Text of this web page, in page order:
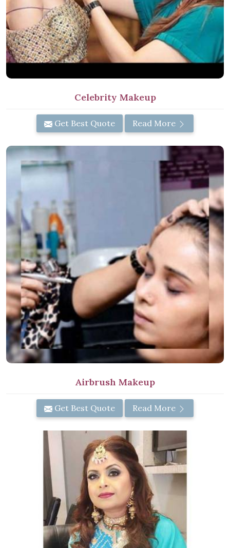
Celebrity Makeup
Get Best Quote Read More
Airbrush Makeup
Get Best Quote Read More